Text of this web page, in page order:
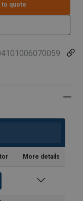
to quote
More details